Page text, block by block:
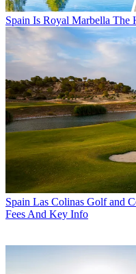
Spain Is Royal Marbella The
Spain Las Colinas Golf and
Fees And Key Info